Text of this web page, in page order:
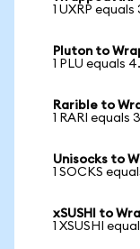
1 UXRP
Pluton to
1 PLU equals
Rarible to
1 RARI equals
Unisocks to
1 SOCKS
xSUSHI to
1 XSUSHI